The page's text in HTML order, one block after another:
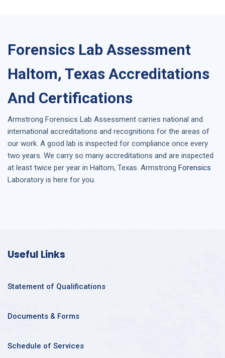
Forensics Lab Assessment
Haltom, Texas Accreditations
And Certifications
Armstrong Forensics Lab Assessment carries national and
international accreditations and recognitions for the areas of
our work. A good lab is inspected for compliance once every
two years. We carry so many accreditations and are inspected
at least twice per year in Haltom, Texas. Armstrong Forensics
Laboratory is here for you.
Useful Links
Statement of Qualifications
Documents & Forms
Schedule of Services